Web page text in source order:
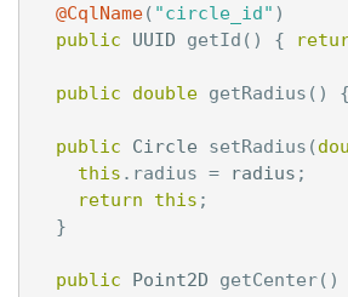
@CqlName( "circle_id" )
public
UUID getId () {
public double getRadius () {
public Circle setRadius (
this . radius = radius ;
return
this ;
}
public Point2D getCenter()